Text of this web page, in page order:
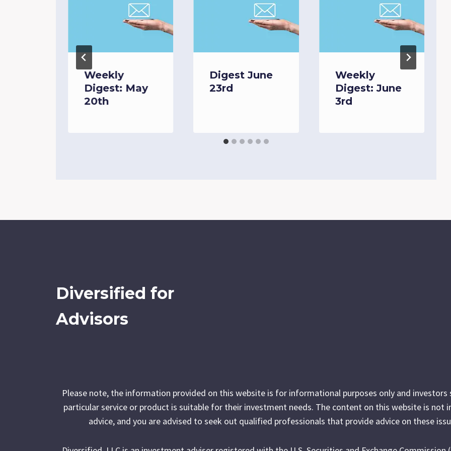
Weekly
Digest: May
20th
Digest June
23rd
Weekly
Digest: June
3rd
Diversified for
Advisors
Please note, the information provided on this website is for informational purposes only and
particular service or product is suitable for their investment needs. The content on this website is not
advice, and you are advised to seek out qualified professionals that provide advice on these